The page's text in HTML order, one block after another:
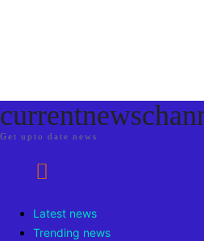
Get upto date news
Latest news
Trending news